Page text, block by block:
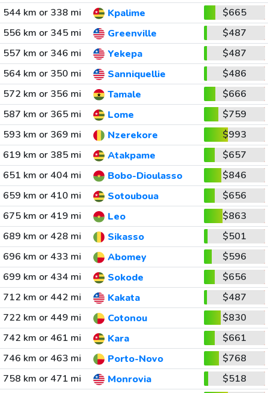
544 km or 338 mi Kpalime
$665
556 km or 345 mi
Greenville
$487
557 km or 346 mi
Yekepa
$487
564 km or 350 mi
Sanniquellie
$486
572 km or 356 mi
Tamale
$666
587 km or 365 mi
Lome
$759
593 km or 369 mi
Nzerekore
$993
619 km or 385 mi
Atakpame
$657
651 km or 404 mi
Bobo-Dioulasso
$846
659 km or 410 mi
Sotouboua
$656
675 km or 419 mi
Leo
$863
689 km or 428 mi
Sikasso
$501
696 km or 433 mi
Abomey
$596
699 km or 434 mi
Sokode
$656
712 km or 442 mi
Kakata
$487
722 km or 449 mi
Cotonou
$830
742 km or 461 mi
Kara
$661
746 km or 463 mi
Porto-Novo
$768
758 km or 471 mi
Monrovia
$518